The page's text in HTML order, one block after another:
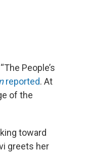
People’s
reported. At
of the
toward
greets her